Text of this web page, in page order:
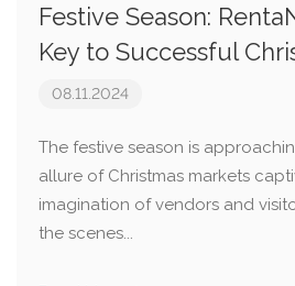
Festive Season:
Key to Successful
08.11.2024
The festive season is
allure of Christmas markets
imagination of vendors and
the scenes...